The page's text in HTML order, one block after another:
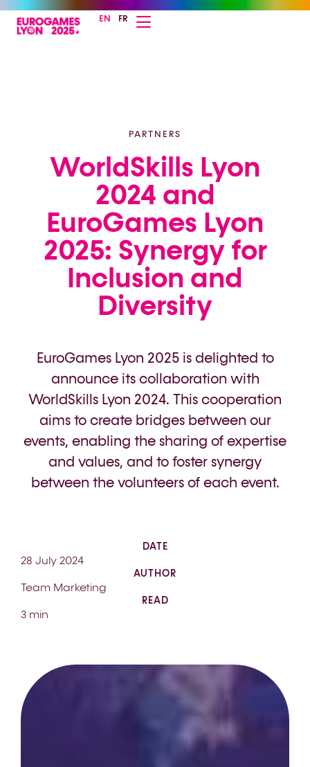
EN FR
PARTNERS
WorldSkills Lyon
2024 and
EuroGames Lyon
2025: Synergy for
Inclusion and
Diversity
EuroGames Lyon 2025 is delighted to
announce its collaboration with
WorldSkills Lyon 2024. This cooperation
aims to create bridges between our
events, enabling the sharing of expertise
and values, and to foster synergy
between the volunteers of each event.
DATE
28 July 2024
AUTHOR
Team Marketing
READ
3 min